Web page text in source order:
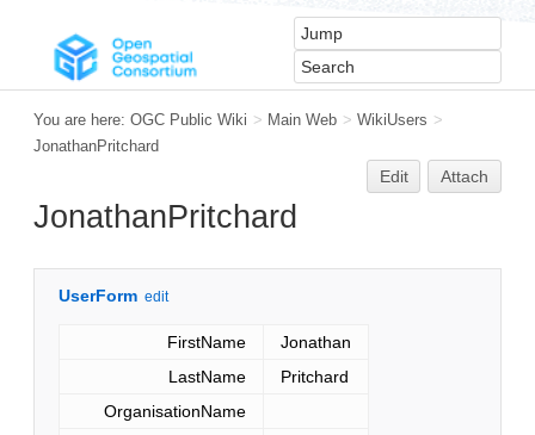
You are here: OGC Public Wiki > Main Web > WikiUsers >
JonathanPritchard
Edit Attach
JonathanPritchard
UserForm edit
FirstName
Jonathan
LastName
Pritchard
OrganisationName